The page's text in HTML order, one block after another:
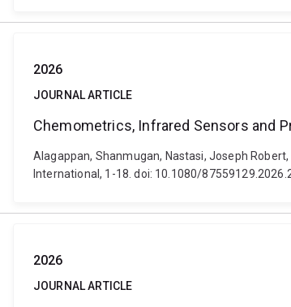
2026
JOURNAL ARTICLE
Chemometrics, Infrared Sensors and
Alagappan, Shanmugan, Nastasi, Joseph
International, 1-18. doi: 10.1080/
2026
JOURNAL ARTICLE